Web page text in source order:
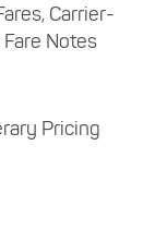
Carrier-
Notes
Pricing